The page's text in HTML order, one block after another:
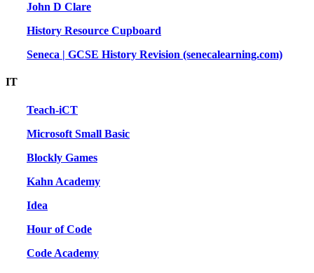
John D Clare
History Resource Cupboard
Seneca | GCSE History Revision (senecalearning.com)
IT
Teach-iCT
Microsoft Small Basic
Blockly Games
Kahn Academy
Idea
Hour of Code
Code Academy